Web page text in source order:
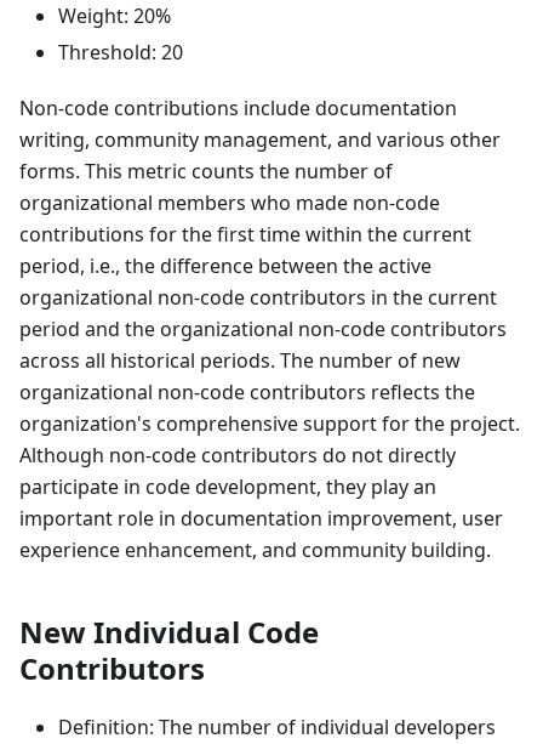
Weight: 20%
Threshold: 20
Non-code contributions include documentation
writing, community management, and various other
forms. This metric counts the number of
organizational members who made non-code
contributions for the first time within the current
period, i.e., the difference between the active
organizational non-code contributors in the current
period and the organizational non-code contributors
across all historical periods. The number of new
organizational non-code contributors reflects the
organization's comprehensive support for the project.
Although non-code contributors do not directly
participate in code development, they play an
important role in documentation improvement, user
experience enhancement, and community building.
New Individual Code
Contributors
Definition: The number of individual developers